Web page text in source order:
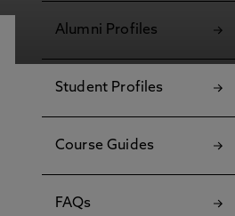
Alumni Profiles
Student Profiles
Course Guides
FAQs